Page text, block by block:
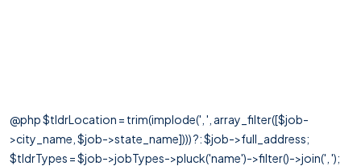
@php $tldrLocation = trim(implode(', ', array_filter([$job-
>city_name, $job->state_name]))) ?: $job->full_address;
$tldrTypes = $job->jobTypes->pluck('name')->filter()->join(', ');